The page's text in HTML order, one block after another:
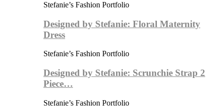
Stefanie’s Fashion Portfolio
Designed by Stefanie: Floral Maternity
Dress
Stefanie’s Fashion Portfolio
Designed by Stefanie: Scrunchie Strap 2
Piece…
Stefanie’s Fashion Portfolio